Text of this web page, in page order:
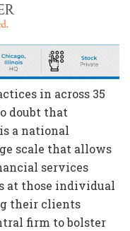
in across 35
doubt that
a national
scale that allows
services
at those individual
their clients
firm to bolster